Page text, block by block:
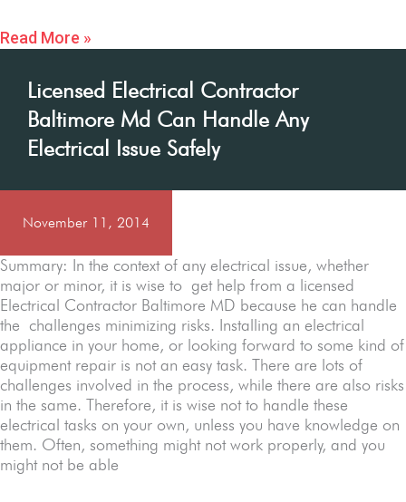
Read More »
Licensed Electrical Contractor
Baltimore Md Can Handle Any
Electrical Issue Safely
November 11, 2014
Summary: In the context of any electrical issue, whether
major or minor, it is wise to get help from a licensed
Electrical Contractor Baltimore MD because he can handle
the challenges minimizing risks. Installing an electrical
appliance in your home, or looking forward to some kind of
equipment repair is not an easy task. There are lots of
challenges involved in the process, while there are also risks
in the same. Therefore, it is wise not to handle these
electrical tasks on your own, unless you have knowledge on
them. Often, something might not work properly, and you
might not be able